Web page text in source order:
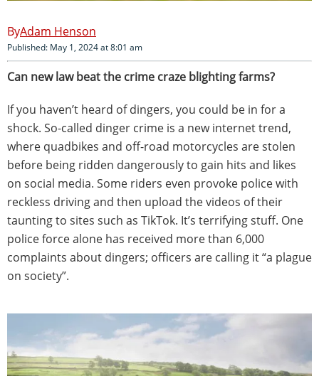
Adam Henson
Published: May 1, 2024 at 8:01 am
Can new law beat the crime craze blighting farms?
If you haven’t heard of dingers, you could be in for a
shock. So-called dinger crime is a new internet trend,
where quadbikes and off-road motorcycles are stolen
before being ridden dangerously to gain hits and likes
on social media. Some riders even provoke police with
reckless driving and then upload the videos of their
taunting to sites such as TikTok. It’s terrifying stuff. One
police force alone has received more than 6,000
complaints about dingers; officers are calling it “a plague
on society”.